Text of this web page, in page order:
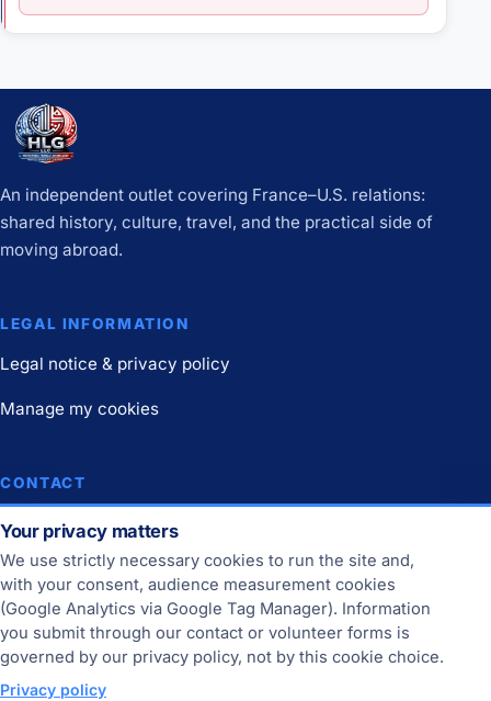
An independent outlet covering France–U.S. relations:
shared history, culture, travel, and the practical side of
moving abroad.
LEGAL INFORMATION
Legal notice & privacy policy
Manage my cookies
CONTACT
Contact
Join us
THE SITE
Online since 2013.
Your privacy matters
We use strictly necessary cookies to run the site and,
with your consent, audience measurement cookies
(Google Analytics via Google Tag Manager). Information
you submit through our contact or volunteer forms is
governed by our privacy policy, not by this cookie choice.
Privacy policy